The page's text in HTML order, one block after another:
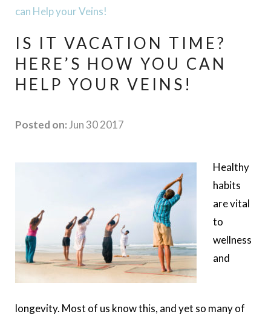
can Help your Veins!
IS IT VACATION TIME?
HERE’S HOW YOU CAN
HELP YOUR VEINS!
Posted on: Jun 30 2017
Healthy
habits
are vital
to
wellness
and
longevity. Most of us know this, and yet so many of